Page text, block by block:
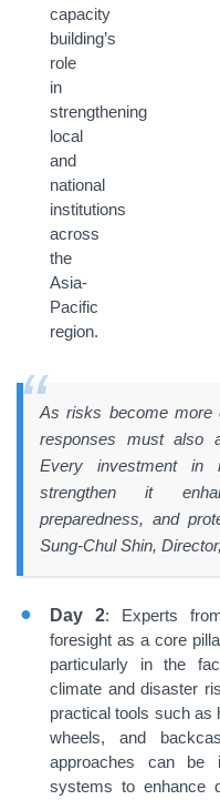
capacity
building’s
role
in
strengthening
local
and
national
institutions
across
the
Asia-
Pacific
region.
As risks become more
responses must also
Every investment in
strengthen it
preparedness, and
Sung-Chul Shin,
Day 2: Experts
foresight as a core
particularly in the
climate and disaster
practical tools such as
wheels, and
approaches can be
systems to enhance